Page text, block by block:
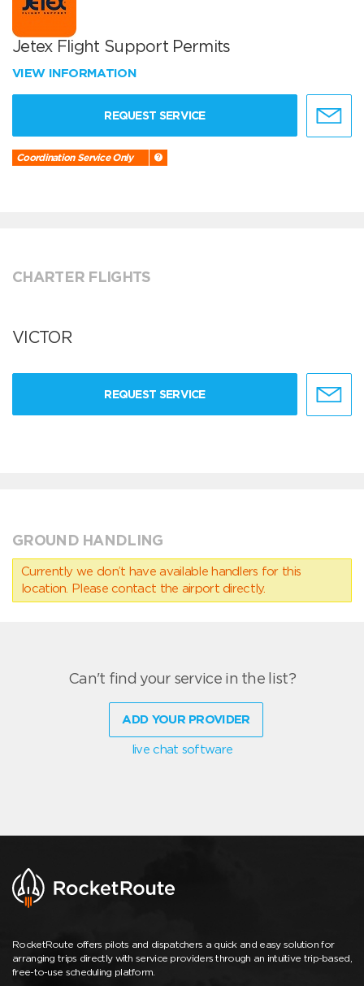
Jetex Flight Support Permits
VIEW INFORMATION
REQUEST SERVICE
Coordination Service Only
CHARTER FLIGHTS
VICTOR
REQUEST SERVICE
GROUND HANDLING
Currently we don’t have available handlers for this
location. Please contact the airport directly.
Can't find your service in the list?
ADD YOUR PROVIDER
live chat software
RocketRoute offers pilots and dispatchers a quick and easy solution for
arranging trips directly with service providers through an intuitive trip-based,
free-to-use scheduling platform.